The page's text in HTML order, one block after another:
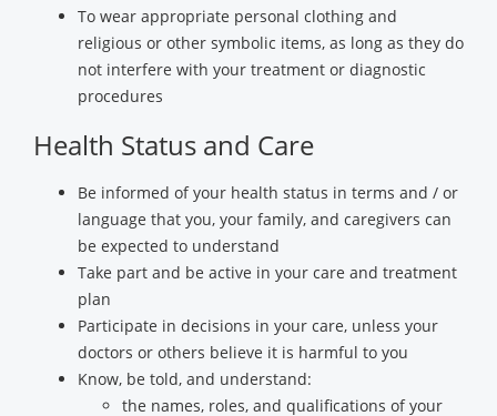
To wear appropriate personal clothing and
religious or other symbolic items, as long as they do
not interfere with your treatment or diagnostic
procedures
Health Status and Care
Be informed of your health status in terms and / or
language that you, your family, and caregivers can
be expected to understand
Take part and be active in your care and treatment
plan
Participate in decisions in your care, unless your
doctors or others believe it is harmful to you
Know, be told, and understand:
the names, roles, and qualifications of your